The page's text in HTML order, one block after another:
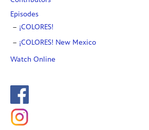
Episodes
¡COLORES!
¡COLORES! New Mexico
Watch Online